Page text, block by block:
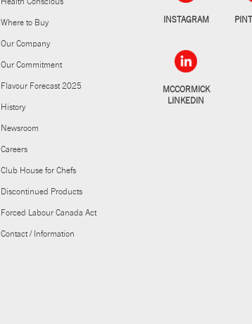
Where to Buy
Our Company
Our Commitment
Flavour Forecast 2025
History
Newsroom
Careers
Club House for Chefs
Discontinued Products
Forced Labour Canada Act
Contact / Information
INSTAGRAM
MCCORMICK
LINKEDIN